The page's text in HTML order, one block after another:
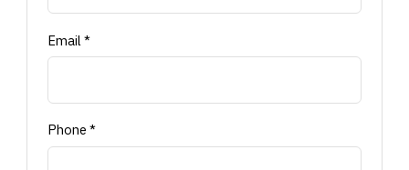
Email *
Phone *